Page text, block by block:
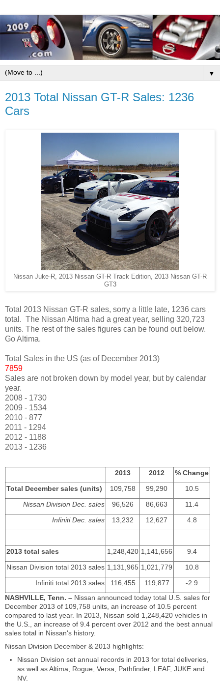
▼
2013 Total Nissan GT-R Sales: 1236
Cars
Nissan Juke-R, 2013 Nissan GT-R Track Edition, 2013 Nissan GT-R
GT3
Total 2013 Nissan GT-R sales, sorry a little late, 1236 cars
total. The Nissan Altima had a great year, selling 320,723
units. The rest of the sales figures can be found out below.
Go Altima.
Total Sales in the US (as of December 2013)
7859
Sales are not broken down by model year, but by calendar
year.
2008 - 1730
2009 - 1534
2010 - 877
2011 - 1294
2012 - 1188
2013 - 1236
2013 2012
% Change
Total December sales (units)
109,758 99,290
10.5
Nissan Division Dec. sales
96,526 86,663
11.4
Infiniti Dec. sales
13,232 12,627 4.8
2013 total sales 1,248,420 1,141,656
9.4
Nissan Division total 2013 sales 1,131,965 1,021,779
10.8
Infiniti total 2013 sales
116,455 119,877
-2.9
NASHVILLE, Tenn. – Nissan announced today total U.S. sales for
December 2013 of 109,758 units, an increase of 10.5 percent
compared to last year. In 2013, Nissan sold 1,248,420 vehicles in
the U.S., an increase of 9.4 percent over 2012 and the best annual
sales total in Nissan's history.
Nissan Division December & 2013 highlights:
Nissan Division set annual records in 2013 for total deliveries,
as well as Altima, Rogue, Versa, Pathfinder, LEAF, JUKE and
NV.